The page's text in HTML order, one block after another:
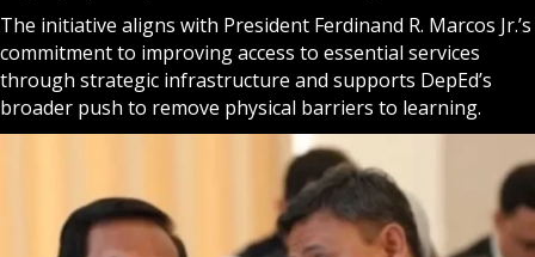
The initiative aligns with President Ferdinand R. Marcos Jr.’s
commitment to improving access to essential services
through strategic infrastructure and supports DepEd’s
broader push to remove physical barriers to learning.